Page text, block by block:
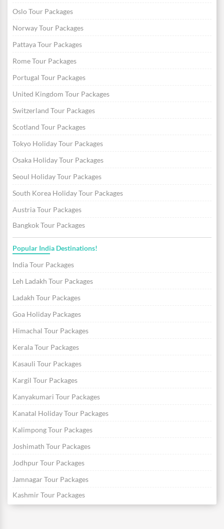
Oslo Tour Packages
Norway Tour Packages
Pattaya Tour Packages
Rome Tour Packages
Portugal Tour Packages
United Kingdom Tour Packages
Switzerland Tour Packages
Scotland Tour Packages
Tokyo Holiday Tour Packages
Osaka Holiday Tour Packages
Seoul Holiday Tour Packages
South Korea Holiday Tour Packages
Austria Tour Packages
Bangkok Tour Packages
Popular India Destinations!
India Tour Packages
Leh Ladakh Tour Packages
Ladakh Tour Packages
Goa Holiday Packages
Himachal Tour Packages
Kerala Tour Packages
Kasauli Tour Packages
Kargil Tour Packages
Kanyakumari Tour Packages
Kanatal Holiday Tour Packages
Kalimpong Tour Packages
Joshimath Tour Packages
Jodhpur Tour Packages
Jamnagar Tour Packages
Kashmir Tour Packages